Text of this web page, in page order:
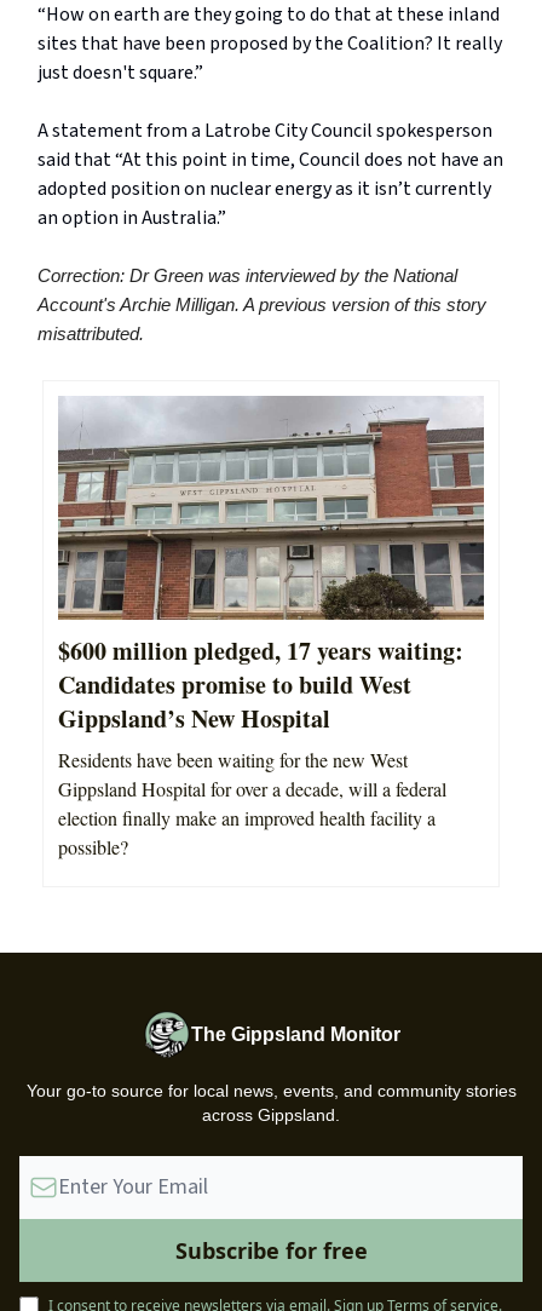
“How on earth are they going to do that at these inland
sites that have been proposed by the Coalition? It really
just doesn't square.”
A statement from a Latrobe City Council spokesperson
said that “At this point in time, Council does not have an
adopted position on nuclear energy as it isn’t currently
an option in Australia.”
Correction: Dr Green was interviewed by the National
Account's Archie Milligan. A previous version of this story
misattributed.
$600 million pledged, 17 years waiting:
Candidates promise to build West
Gippsland’s New Hospital
Residents have been waiting for the new West
Gippsland Hospital for over a decade, will a federal
election finally make an improved health facility a
possible?
The Gippsland Monitor
Your go-to source for local news, events, and community stories
across Gippsland.
I consent to receive newsletters via email.Sign upTerms of service.